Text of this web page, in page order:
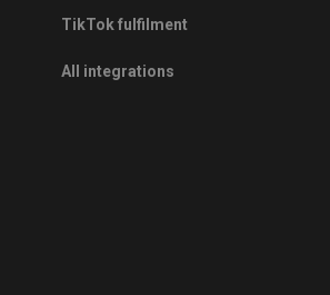
TikTok fulfilment
All integrations